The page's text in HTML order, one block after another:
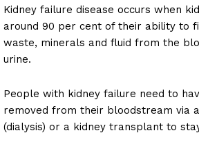
Kidney failure disease occurs when
around 90 per cent of their ability to
waste, minerals and fluid from the
urine.
People with kidney failure need to
removed from their bloodstream via
(dialysis) or a kidney transplant to